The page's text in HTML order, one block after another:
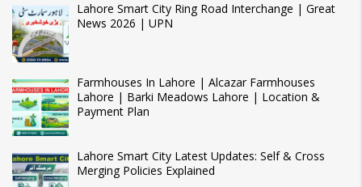
Lahore Smart City Ring Road Interchange | Great
News 2026 | UPN
Farmhouses In Lahore | Alcazar Farmhouses
Lahore | Barki Meadows Lahore | Location &
Payment Plan
Lahore Smart City Latest Updates: Self & Cross
Merging Policies Explained